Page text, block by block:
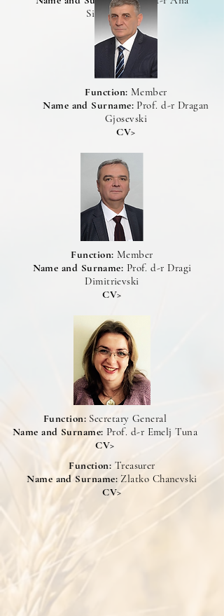
Simonovska
CV>
Function: Member
Name and Surname: Prof. d-r Dragan
Gjosevski
CV>
Function: Member
Name and Surname: Prof. d-r Dragi
Dimitrievski
CV>
Function:Secretary General
Name and Surname: Prof. d-r Emelj Tuna
CV>
Function: Treasurer
Name and Surname: Zlatko Chanevski
CV>